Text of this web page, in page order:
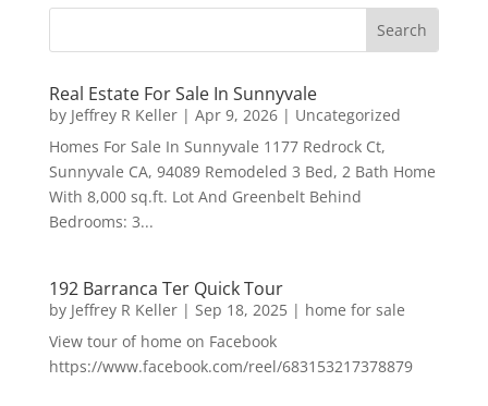
Real Estate For Sale In Sunnyvale
by Jeffrey R Keller| Apr 9, 2026| Uncategorized
Homes For Sale In Sunnyvale 1177 Redrock Ct,
Sunnyvale CA, 94089 Remodeled 3 Bed, 2 Bath Home
With 8,000 sq.ft. Lot And Greenbelt Behind
Bedrooms: 3...
192 Barranca Ter Quick Tour
by Jeffrey R Keller| Sep 18, 2025| home for sale
View tour of home on Facebook
https://www.facebook.com/reel/683153217378879